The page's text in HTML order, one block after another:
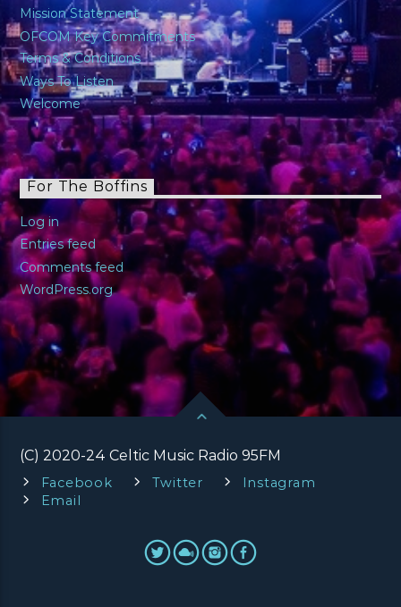
Mission Statement
OFCOM Key Commitments
Terms & Conditions
Ways To Listen
Welcome
For The Boffins
Log in
Entries feed
Comments feed
WordPress.org
(C) 2020-24 Celtic Music Radio 95FM
Facebook Twitter
Instagram
Email